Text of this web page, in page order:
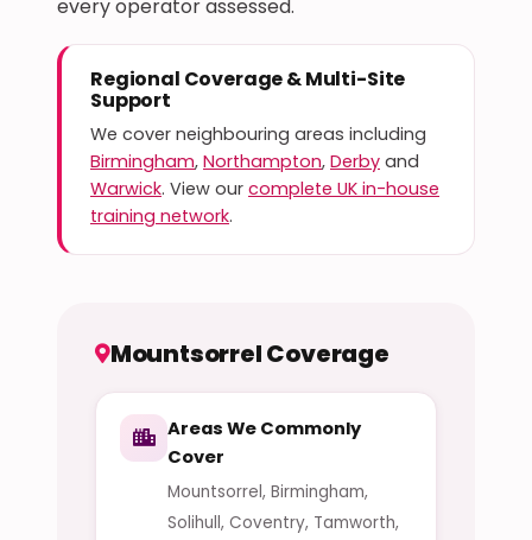
every operator assessed.
Regional Coverage & Multi-Site
Support
We cover neighbouring areas including
Birmingham, Northampton, Derby and
Warwick. View our complete UK in-house
training network.
Mountsorrel Coverage
Areas We Commonly
Cover
Mountsorrel, Birmingham,
Solihull, Coventry, Tamworth,